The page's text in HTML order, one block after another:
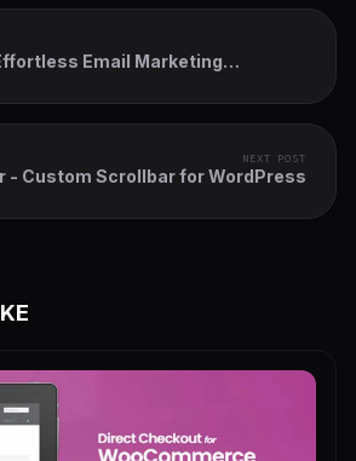
Email Marketing
NEXT POST
- Custom Scrollbar for WordPress